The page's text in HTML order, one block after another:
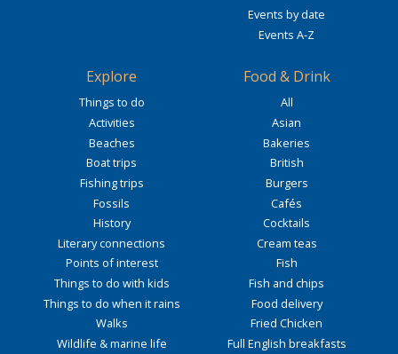
Events by date
Events A-Z
Explore
Things to do
Activities
Beaches
Boat trips
Fishing trips
Fossils
History
Literary connections
Points of interest
Things to do with kids
Things to do when it rains
Walks
Wildlife & marine life
Food & Drink
All
Asian
Bakeries
British
Burgers
Cafés
Cocktails
Cream teas
Fish
Fish and chips
Food delivery
Fried Chicken
Full English breakfasts